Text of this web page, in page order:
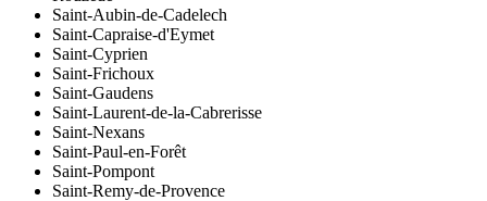
Saint-Aubin-de-Cadelech
Saint-Capraise-d'Eymet
Saint-Cyprien
Saint-Frichoux
Saint-Gaudens
Saint-Laurent-de-la-Cabrerisse
Saint-Nexans
Saint-Paul-en-Forêt
Saint-Pompont
Saint-Remy-de-Provence